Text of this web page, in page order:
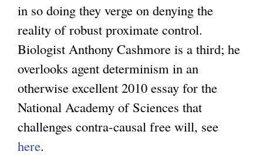
in so doing they verge on denying the
reality of robust proximate control.
Biologist Anthony Cashmore is a third; he
overlooks agent determinism in an
otherwise excellent 2010 essay for the
National Academy of Sciences that
challenges contra-causal free will, see
here.